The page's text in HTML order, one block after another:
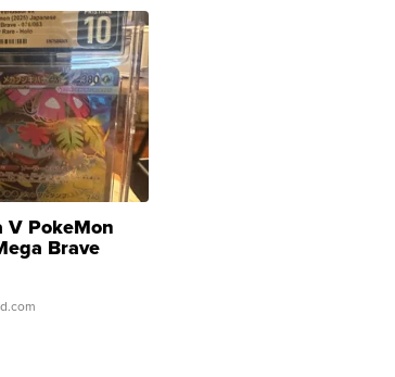
PokeMon
Brave
Rare H...